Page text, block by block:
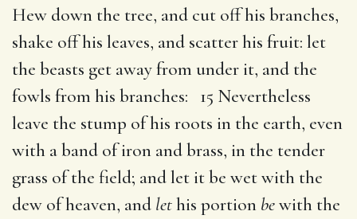
Hew down the tree, and cut off his branches,
shake off his leaves, and scatter his fruit: let
the beasts get away from under it, and the
fowls from his branches: 15 Nevertheless
leave the stump of his roots in the earth, even
with a band of iron and brass, in the tender
grass of the field; and let it be wet with the
dew of heaven, and lethis portion bewith the